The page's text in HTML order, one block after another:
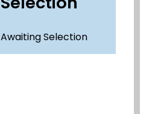
Awaiting Selection